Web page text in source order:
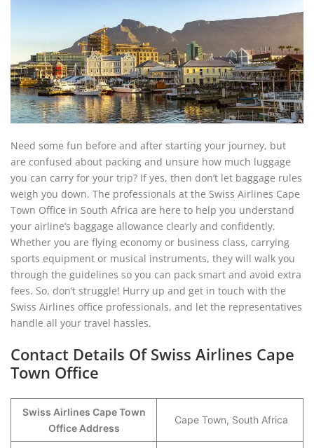
Need some fun before and after starting your journey, but
are confused about packing and unsure how much luggage
you can carry for your trip? If yes, then don’t let baggage rules
weigh you down. The professionals at the Swiss Airlines Cape
Town Office in South Africa are here to help you understand
your airline’s baggage allowance clearly and confidently.
Whether you are flying economy or business class, carrying
sports equipment or musical instruments, they will walk you
through the guidelines so you can pack smart and avoid extra
fees. So, don’t struggle! Hurry up and get in touch with the
Swiss Airlines office professionals, and let the representatives
handle all your travel hassles.
Contact Details Of Swiss Airlines Cape
Town Office
Swiss Airlines Cape Town
Office Address
Cape Town, South Africa